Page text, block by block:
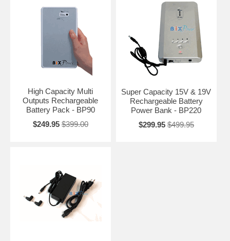
High Capacity Multi
Outputs Rechargeable
Battery Pack - BP90
$249.95 $399.00
Super Capacity 15V & 19V
Rechargeable Battery
Power Bank - BP220
$299.95 $499.95